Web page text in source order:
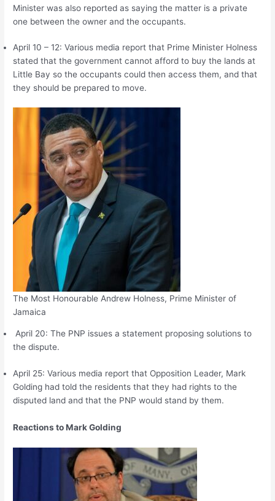
Minister was also reported as saying the matter is a private
one between the owner and the occupants.
April 10 – 12: Various media report that Prime Minister Holness
stated that the government cannot afford to buy the lands at
Little Bay so the occupants could then access them, and that
they should be prepared to move.
The Most Honourable Andrew Holness, Prime Minister of
Jamaica
April 20: The PNP issues a statement proposing solutions to
the dispute.
April 25: Various media report that Opposition Leader, Mark
Golding had told the residents that they had rights to the
disputed land and that the PNP would stand by them.
Reactions to Mark Golding